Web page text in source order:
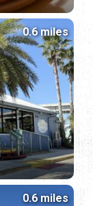
0.6 miles
0.6 miles